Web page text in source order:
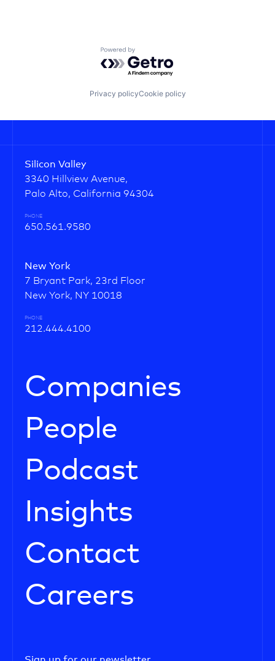
Powered by Getro.com
Privacy policyCookie policy
Silicon Valley
3340 Hillview Avenue,
Palo Alto, California 94304
PHONE
650.561.9580
New York
7 Bryant Park, 23rd Floor
New York, NY 10018
PHONE
212.444.4100
Companies
People
Podcast
Insights
Contact
Careers